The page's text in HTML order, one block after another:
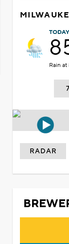
TODAY
Rain
RADAR